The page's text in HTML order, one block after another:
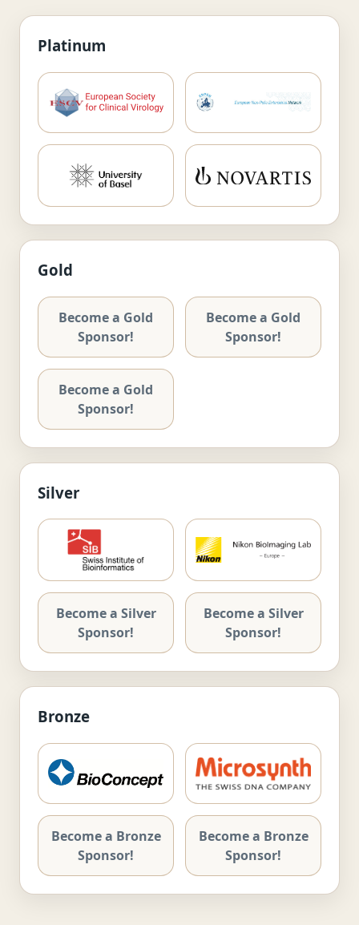
Platinum
Gold
Become a Gold
Sponsor!
Become a Gold
Sponsor!
Become a Gold
Sponsor!
Silver
Become a Silver
Sponsor!
Become a Silver
Sponsor!
Bronze
Become a Bronze
Sponsor!
Become a Bronze
Sponsor!